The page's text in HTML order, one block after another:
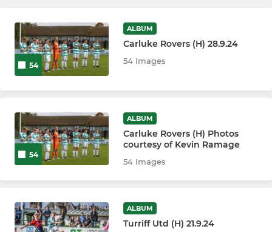
54
ALBUM
Carluke Rovers (H) 28.9.24
54 Images
54
ALBUM
Carluke Rovers (H) Photos
courtesy of Kevin Ramage
54 Images
ALBUM
Turriff Utd (H) 21.9.24